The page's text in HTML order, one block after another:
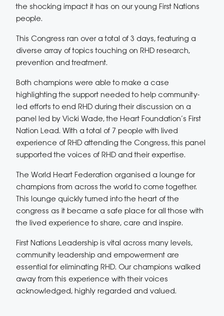
the shocking impact it has on our young First Nations
people.
This Congress ran over a total of 3 days, featuring a
diverse array of topics touching on RHD research,
prevention and treatment.
Both champions were able to make a case
highlighting the support needed to help community-
led efforts to end RHD during their discussion on a
panel led by Vicki Wade, the Heart Foundation’s First
Nation Lead. With a total of 7 people with lived
experience of RHD attending the Congress, this panel
supported the voices of RHD and their expertise.
The World Heart Federation organised a lounge for
champions from across the world to come together.
This lounge quickly turned into the heart of the
congress as it became a safe place for all those with
the lived experience to share, care and inspire.
First Nations Leadership is vital across many levels,
community leadership and empowerment are
essential for eliminating RHD. Our champions walked
away from this experience with their voices
acknowledged, highly regarded and valued.